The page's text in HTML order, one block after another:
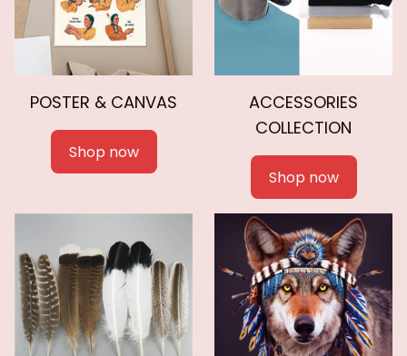
POSTER & CANVAS
Shop now
ACCESSORIES
COLLECTION
Shop now